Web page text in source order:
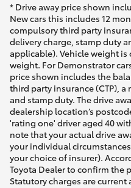
* Drive away price shown
New cars this includes 12
compulsory third party
delivery charge, stamp duty
applicable). Vehicle weight is
weight. For Demonstrator
price shown includes the
third party insurance (CTP),
and stamp duty. The drive
dealership location’s
'rating one' driver aged 40
note that your actual drive
your individual
your choice of insurer).
Toyota Dealer to confirm the
Statutory charges are current